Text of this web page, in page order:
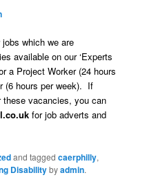
which we are
available on our ‘Experts
a Project Worker (24 hours
(6 hours per week). If
vacancies, you can
for job adverts and
and taggedcaerphilly,
Disabilitybyadmin.